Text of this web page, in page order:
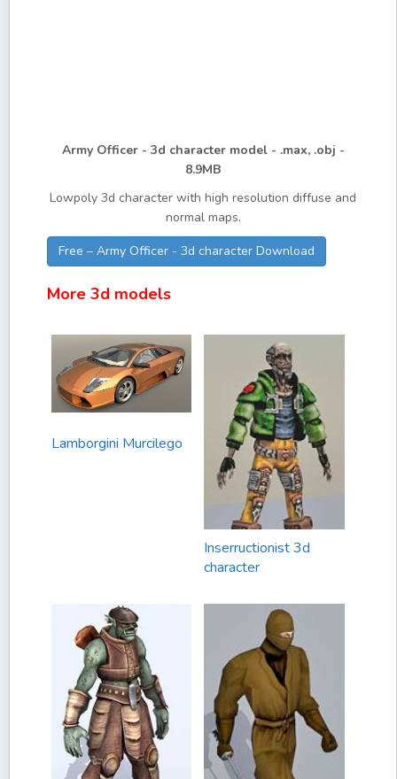
Army Officer - 3d character model - .max, .obj -
8.9MB
Lowpoly 3d character with high resolution diffuse and
normal maps.
Free – Army Officer - 3d character Download
More 3d models
Lamborgini Murcilego
Inserructionist 3d
character